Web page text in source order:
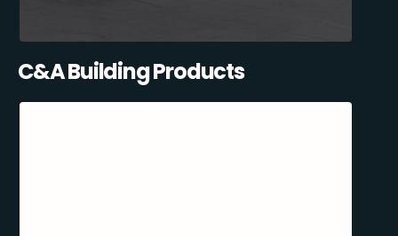
C&A Building Products